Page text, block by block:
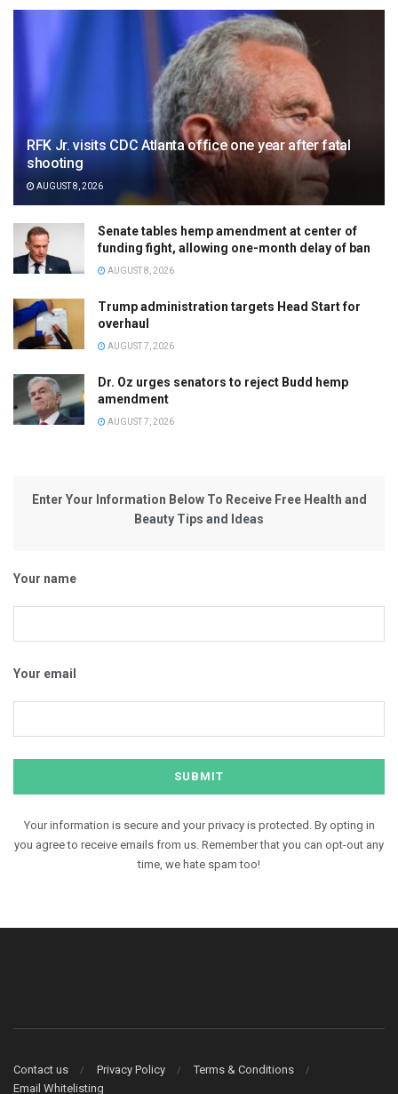
RFK Jr. visits CDC Atlanta office one year after fatal
shooting
AUGUST 8, 2026
Senate tables hemp amendment at center of
funding fight, allowing one-month delay of ban
AUGUST 8, 2026
Trump administration targets Head Start for
overhaul
AUGUST 7, 2026
Dr. Oz urges senators to reject Budd hemp
amendment
AUGUST 7, 2026
Enter Your Information Below To Receive Free Health and
Beauty Tips and Ideas
Your name
Your email
Your information is secure and your privacy is protected. By opting in
you agree to receive emails from us. Remember that you can opt-out any
time, we hate spam too!
Contact us Privacy Policy
Terms & Conditions
Email Whitelisting